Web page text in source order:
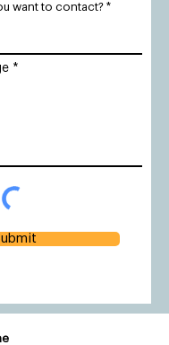
want to contact?